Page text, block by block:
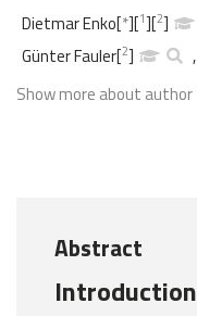
Dietmar Enko[*][1][2]
Günter Fauler[2] ,
Show more about author
Abstract
Introduction